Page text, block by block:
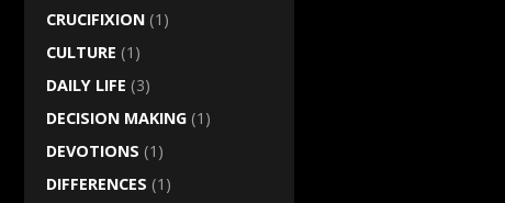
CRUCIFIXION (1)
CULTURE (1)
DAILY LIFE (3)
DECISION MAKING (1)
DEVOTIONS (1)
DIFFERENCES (1)